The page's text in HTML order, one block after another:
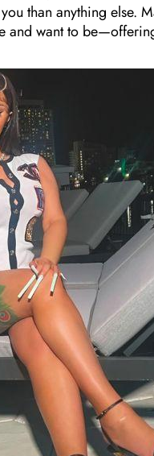
than anything else.
and want to